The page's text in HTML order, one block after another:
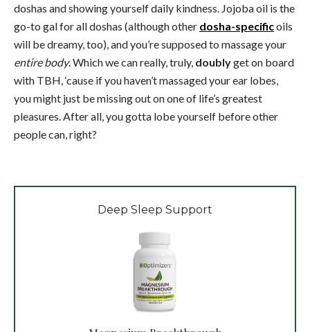
doshas and showing yourself daily kindness. Jojoba oil is the
go-to gal for all doshas (although other dosha-specificoils
will be dreamy, too), and you’re supposed to massage your
entire body. Which we can really, truly, doublyget on board
with TBH, ‘cause if you haven’t massaged your ear lobes,
you might just be missing out on one of life’s greatest
pleasures. After all, you gotta lobe yourself before other
people can, right?
Deep Sleep Support